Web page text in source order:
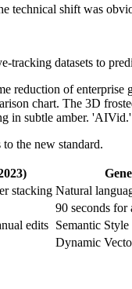
technical shift was
tracking datasets to
the new standard.
stacking Natural
90 seconds for
edits Semantic
Dynamic